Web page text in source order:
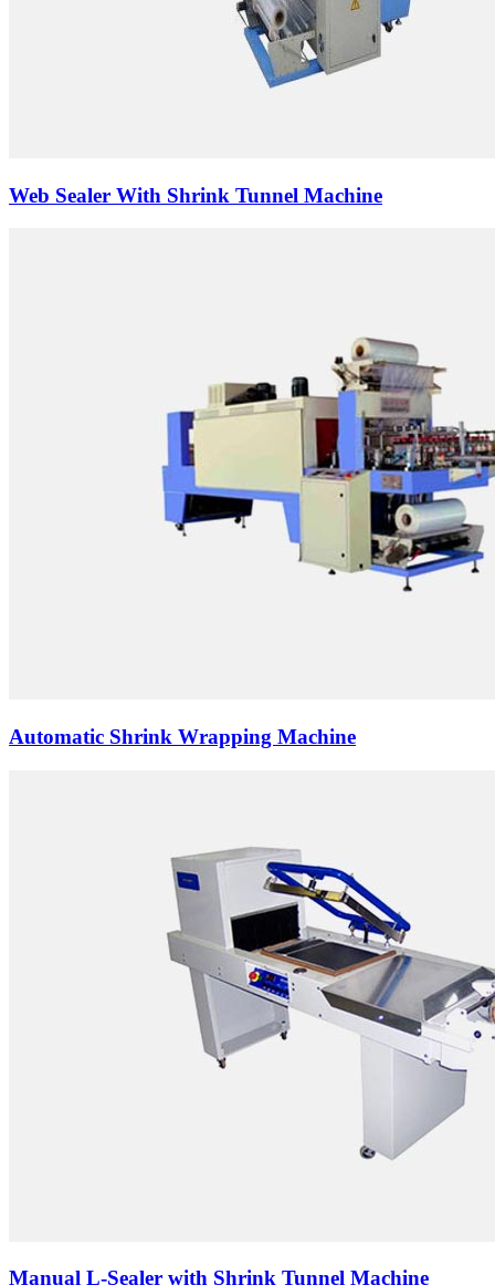
Web Sealer With Shrink Tunnel Machine
Automatic Shrink Wrapping Machine
Manual L-Sealer with Shrink Tunnel Machine